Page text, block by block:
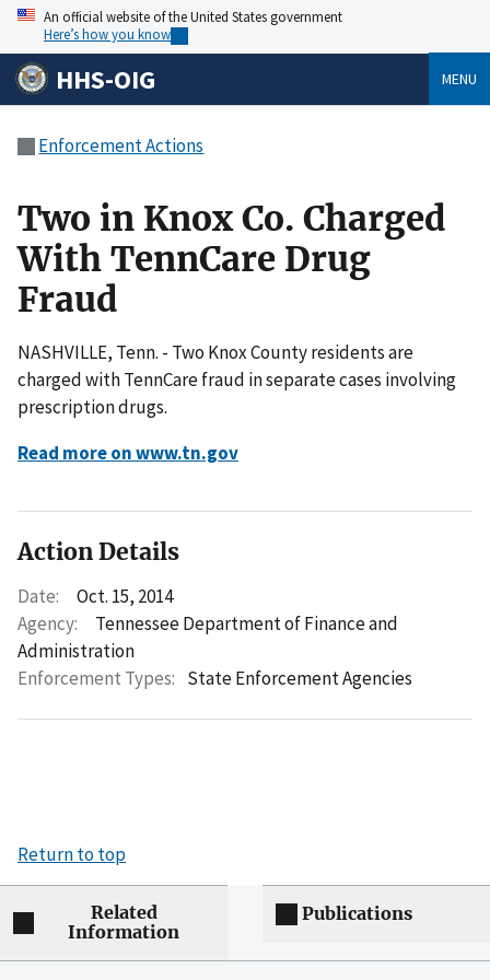
An official website of the United States government
Here’s how you know
HHS-OIG MENU
Enforcement Actions
Two in Knox Co. Charged
With TennCare Drug
Fraud
NASHVILLE, Tenn. - Two Knox County residents are
charged with TennCare fraud in separate cases involving
prescription drugs.
Read more on www.tn.gov
Action Details
Date:
Oct. 15, 2014
Agency:
Tennessee Department of Finance and
Administration
Enforcement Types: State Enforcement Agencies
Return to top
Related
Information
Publications